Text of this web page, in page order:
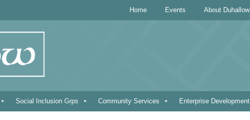
Home Events About Duhallow
Social Inclusion Grps Community Services Enterprise Development